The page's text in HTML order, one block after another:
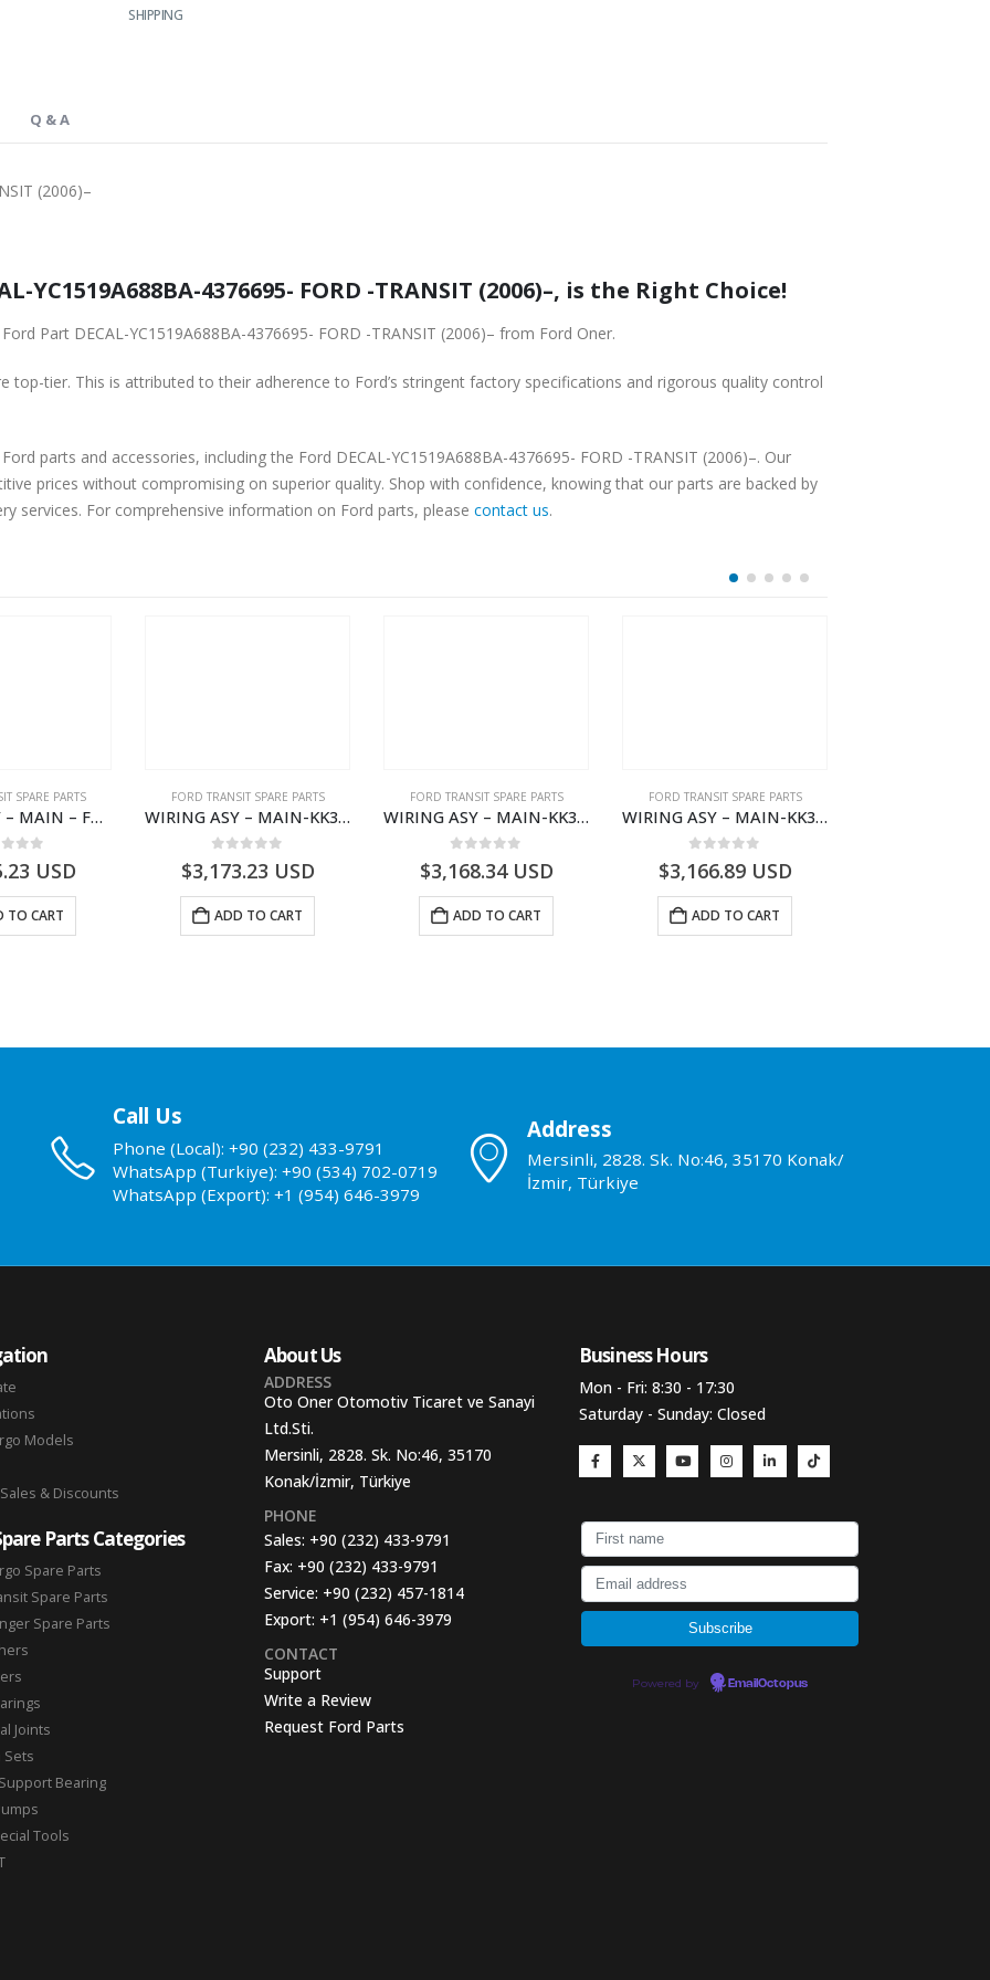
SHIPPING
Q & A
(2006)–
YC1519A688BA-4376695- FORD -TRANSIT (2006)–, is the Right Choice!
Part DECAL-YC1519A688BA-4376695- FORD -TRANSIT (2006)– from Ford Oner.
top-tier. This is attributed to their adherence to Ford’s stringent factory specifications and rigorous quality control
parts and accessories, including the Ford DECAL-YC1519A688BA-4376695- FORD -TRANSIT (2006)–. Our
prices without compromising on superior quality. Shop with confidence, knowing that our parts are backed by
services. For comprehensive information on Ford parts, please contact us.
SPARE PARTS
WIRING ASY – MAIN – FORD TRANSIT V363E MCA – KK3V14401SATC – 2391198 – KK3V-14401-SATC
USD
TO CART
FORD TRANSIT SPARE PARTS
WIRING ASY – MAIN-KK3T14401CBCC-2396236- FORD -TRANSIT V363E MCA–KK3T14401CBCB
$3,173.23 USD
ADD TO CART
FORD TRANSIT SPARE PARTS
WIRING ASY – MAIN-KK3T14401BBBC-2396214- FORD -TRANSIT V363E MCA–KK3T14401BBBB
$3,168.34USD
ADD TO CART
FORD TRANSIT SPARE PARTS
WIRING ASY – MAIN-KK3T14401CDMC-2396243- FORD -TRANSIT V363E MCA–KK3T14401CDMB
$3,166.89USD
ADD TO CART
Call Us
Phone (Local): +90 (232) 433-9791
WhatsApp (Turkiye): +90 (534) 702-0719
WhatsApp (Export): +1 (954) 646-3979
Address
Mersinli, 2828. Sk. No:46, 35170 Konak/
İzmir, Türkiye
Models
& Discounts
Parts Categories
Spare Parts
Spare Parts
Spare Parts
Joints
Sets
Bearing
Tools
About Us
ADDRESS
Oto Oner Otomotiv Ticaret ve Sanayi
Ltd.Sti.
Mersinli, 2828. Sk. No:46, 35170
Konak/İzmir, Türkiye
PHONE
Sales: +90 (232) 433-9791
Fax: +90 (232) 433-9791
Service: +90 (232) 457-1814
Export: +1 (954) 646-3979
CONTACT
Support
Write a Review
Request Ford Parts
Business Hours​
Mon - Fri: 8:30 - 17:30
Saturday - Sunday: Closed
Powered by EmailOctopus